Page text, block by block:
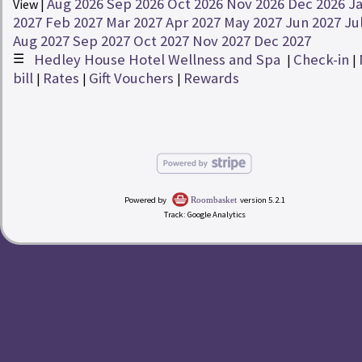
Rates
redeemBuy a Gift Voucher
Hedley House Hotel Wellness and Spa
View |
2027 Feb 2027 Mar 2027Apr 2027 May 2027 Jun 2027
Aug 2027Sep 2027 Oct 2027 Nov 2027 Dec 2027
☰ Hedley House Hotel Wellness and Spa | Check-in |
bill | Rates | Gift Vouchers | Rewards
Powered by Roombasket version 5.2.1
Track: Google Analytics